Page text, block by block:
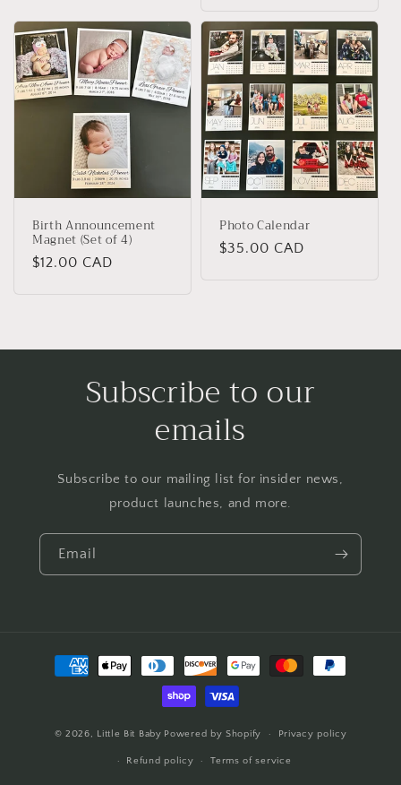
Birth Announcement
Magnet (Set of 4)
Regular
$12.00 CAD
Photo Calendar
Regular
$35.00 CAD
Subscribe to our
emails
Subscribe to our mailing list for insider news,
product launches, and more.
Email
Payment
methods
© 2026, Little Bit Baby Powered by Shopify Privacy policy
Refund policy Terms of service